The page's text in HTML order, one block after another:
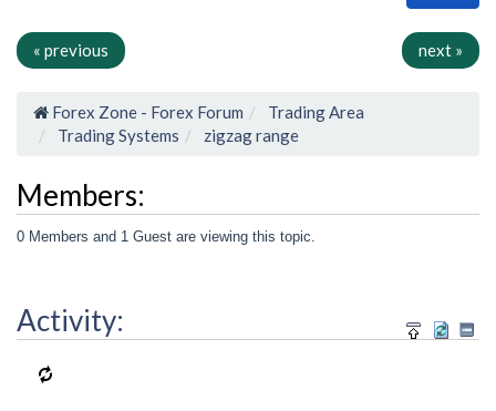
« previous next »
Forex Zone - Forex Forum
Trading Area
Trading Systems
zigzag range
Members:
0 Members and 1 Guest are viewing this topic.
Activity: